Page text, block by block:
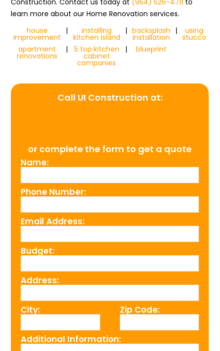
Construction. Contact us today at (954) 526-4711 to
learn more about our Home Renovation services.
house
improvement
| installing
kitchen island
| backsplash
installation
| using
stucco
apartment
renovations
| 5 top kitchen
cabinet
companies
| blueprint
Call UI Construction at:
or complete the form to get a quote
Name:
Phone Number:
Email Address:
Budget:
Address:
City: Zip Code:
Additional Information: